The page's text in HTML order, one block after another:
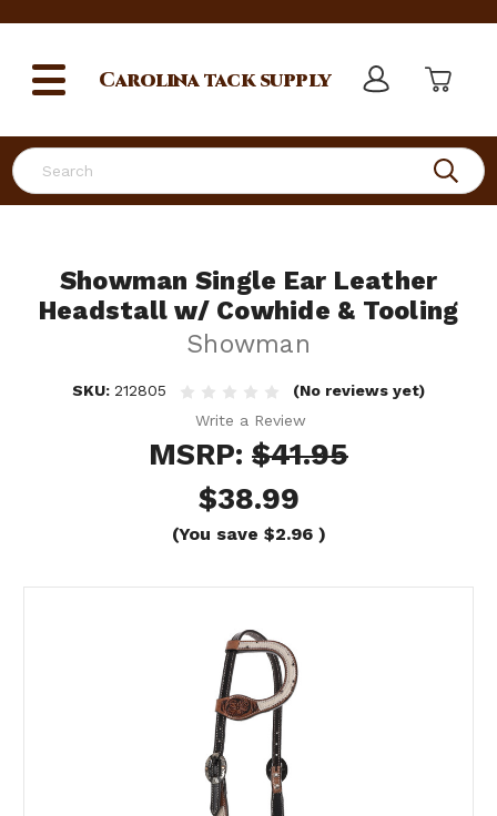
Search
Carolinatack supply
Showman Single Ear Leather
Headstall w/ Cowhide & Tooling
Showman
SKU: 212805
(No reviews yet)
Write a Review
MSRP: $41.95
$38.99
(You save $2.96 )